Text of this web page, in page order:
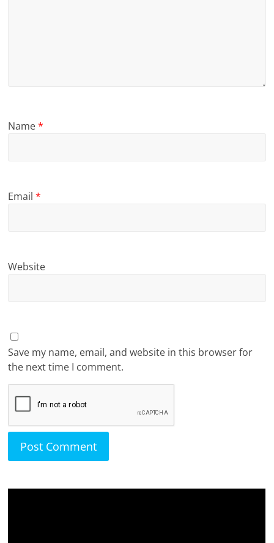
Name*
Email*
Website
Save my name, email, and website in this browser for
the next time I comment.